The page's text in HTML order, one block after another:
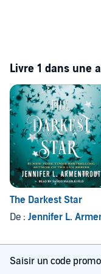
Livre 1 dans une
The Darkest Star
De : Jennifer L.
Saisir un code